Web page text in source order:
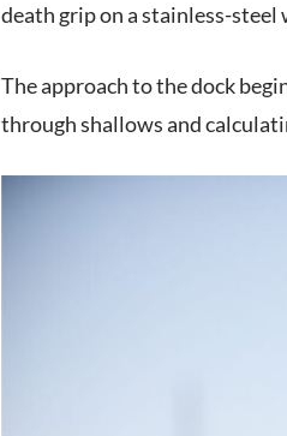
death grip on a stainless-steel
The approach to the dock
through shallows and